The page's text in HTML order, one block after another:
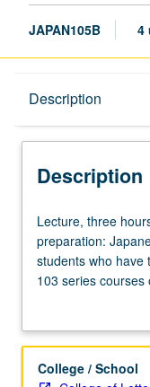
JAPAN105B 4
Description
Description
Lecture,
three
hours;
discussion,
Enforced
Japanese
Lecture, three
preparation:
students who have
103 series
Japanese-
building
taken
College / School